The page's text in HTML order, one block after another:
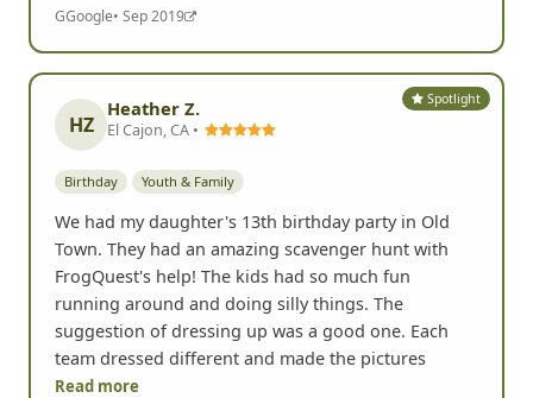
GGoogle• Sep 2019
Spotlight
HZ
Heather Z.
El Cajon, CA •
Birthday Youth & Family
We had my daughter's 13th birthday party in Old
Town. They had an amazing scavenger hunt with
FrogQuest's help! The kids had so much fun
running around and doing silly things. The
suggestion of dressing up was a good one. Each
team dressed different and made the pictures
Read more